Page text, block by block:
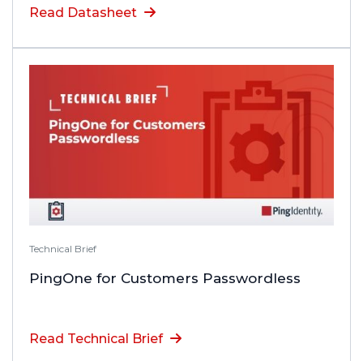
Read Datasheet
Technical Brief
PingOne for Customers Passwordless
Read Technical Brief